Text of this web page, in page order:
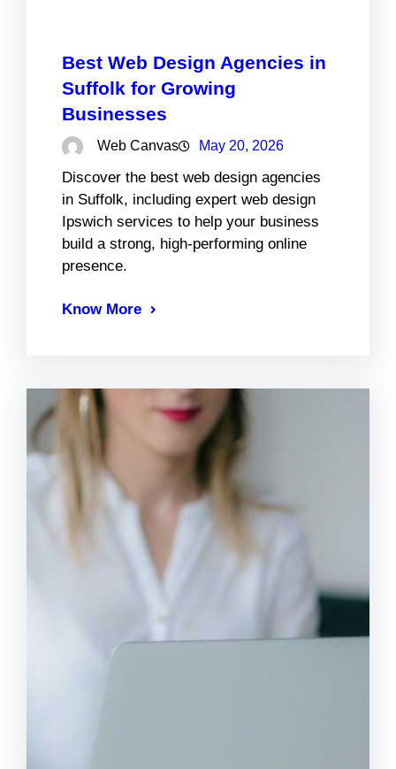
Best Web Design Agencies in
Suffolk for Growing
Businesses
Web Canvas May 20, 2026
Discover the best web design agencies
in Suffolk, including expert web design
Ipswich services to help your business
build a strong, high-performing online
presence.
Know More